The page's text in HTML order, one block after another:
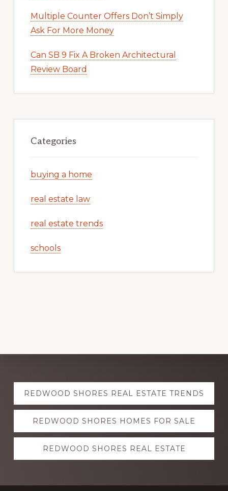
Multiple Counter Offers Don’t Simply
Ask For More Money
Can SB 9 Fix A Broken Architectural
Review Board
Categories
buying a home
real estate law
real estate trends
schools
Explore
more
REDWOOD SHORES REAL ESTATE TRENDS
REDWOOD SHORES HOMES FOR SALE
REDWOOD SHORES REAL ESTATE